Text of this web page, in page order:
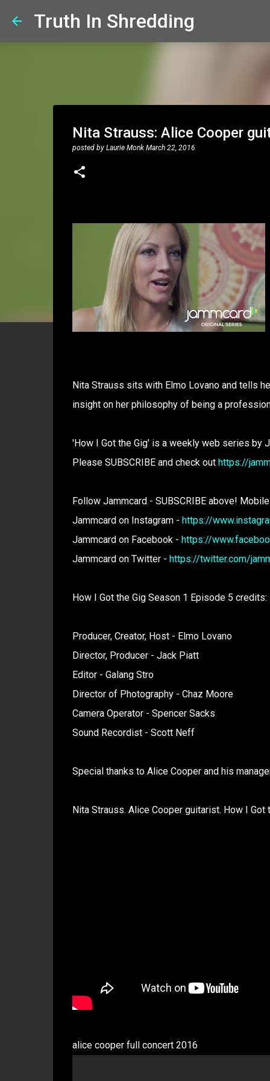
Truth In Shredding
Nita Strauss: Alice Cooper
posted by Laurie Monk March 22, 2016
Nita Strauss sits with Elmo Lovano and tells
insight on her philosophy of being a
'How I Got the Gig' is a weekly web series by
Please SUBSCRIBE and check out https://
Follow Jammcard - SUBSCRIBE above!
Jammcard on Instagram - https://
Jammcard on Facebook - https://
Jammcard on Twitter - https://twitter.com/
How I Got the Gig Season 1 Episode 5 credits:
Producer, Creator, Host - Elmo Lovano
Director, Producer - Jack Piatt
Editor - Galang Stro
Director of Photography - Chaz Moore
Camera Operator - Spencer Sacks
Sound Recordist - Scott Neff
Special thanks to Alice Cooper and his
Nita Strauss. Alice Cooper guitarist. How I Got
alice cooper full concert 2016